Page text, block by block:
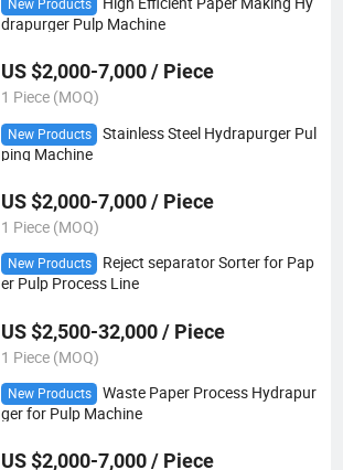
New Products
drapurger Pulp Machine
US $2,000-7,000 / Piece
1 Piece (MOQ)
New Products
Stainless Steel Hydrapurger Pul
ping Machine
US $2,000-7,000 / Piece
1 Piece (MOQ)
New Products
Reject separator Sorter for Pap
er Pulp Process Line
US $2,500-32,000 / Piece
1 Piece (MOQ)
New Products
Waste Paper Process Hydrapur
ger for Pulp Machine
US $2,000-7,000 / Piece